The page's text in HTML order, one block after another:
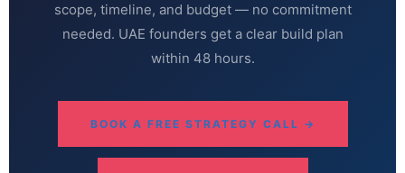
scope, timeline, and budget — no commitment
needed. UAE founders get a clear build plan
within 48 hours.
BOOK A FREE STRATEGY CALL →